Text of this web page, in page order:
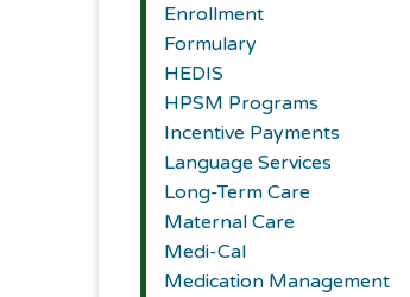
Enrollment
Formulary
HEDIS
HPSM Programs
Incentive Payments
Language Services
Long-Term Care
Maternal Care
Medi-Cal
Medication Management